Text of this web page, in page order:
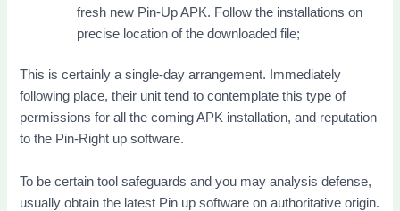
fresh new Pin-Up APK. Follow the installations on
precise location of the downloaded file;
This is certainly a single-day arrangement. Immediately
following place, their unit tend to contemplate this type of
permissions for all the coming APK installation, and reputation
to the Pin-Right up software.
To be certain tool safeguards and you may analysis defense,
usually obtain the latest Pin up software on authoritative origin.